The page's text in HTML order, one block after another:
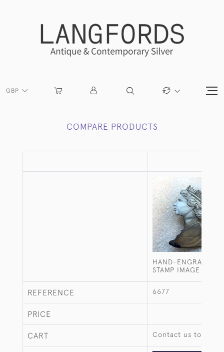
GBP
COMPARE PRODUCTS
HAND-ENGRAVED
STAMP IMAGE
REFERENCE 6677
PRICE
CART Contact us to buy